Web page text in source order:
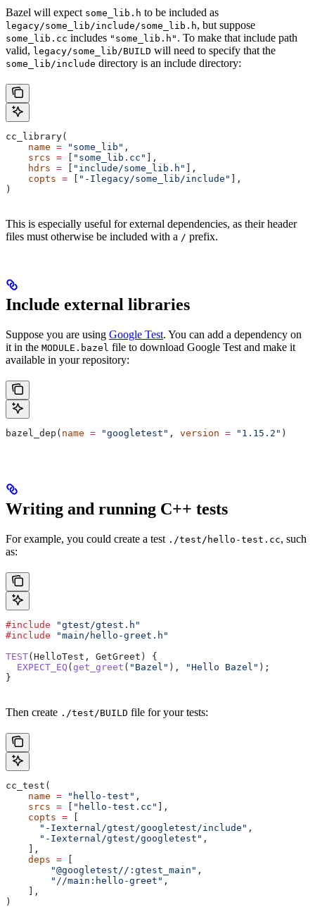
Bazel will expect some_lib.h to be included as
legacy/some_lib/include/some_lib.h, but suppose
some_lib.cc includes "some_lib.h" . To make that include path
valid, legacy/some_lib/BUILD will need to specify that the
some_lib/include directory is an include directory:
cc_library(
    name
= "some_lib" ,
    srcs
= "some_lib.cc"
],
    hdrs
= "include/some_lib.h"
],
    copts
= "-Ilegacy/some_lib/include"
],
)
This is especially useful for external dependencies, as their header
files must otherwise be included with a / prefix.
Include external libraries
Suppose you are using Google Test. You can add a dependency on
it in the MODULE.bazel file to download Google Test and make it
available in your repository:
bazel_dep( name = "googletest" , version = "1.15.2" )
Writing and running C++ tests
For example, you could create a test ./test/hello-test.cc, such
as:
#include "gtest/gtest.h"
#include "main/hello-greet.h"
TEST(HelloTest, GetGreet) {
  EXPECT_EQ
( get_greet ( "Bazel" ), "Hello Bazel" );
}
Then create ./test/BUILD file for your tests:
cc_test(
    name
= "hello-test" ,
    srcs
= "hello-test.cc"
],
    copts
=
      "-Iexternal/gtest/googletest/include"
,
      "-Iexternal/gtest/googletest"
,
    ],
    deps
=
        "@googletest//:gtest_main"
,
        "//main:hello-greet"
,
    ],
)